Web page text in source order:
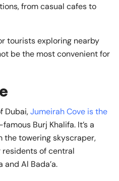
from casual cafes to
tourists exploring nearby
be the most convenient for
Dubai,Jumeirah Cove is the
Burj Khalifa. It’s a
towering skyscraper,
of central
Al Bada’a.